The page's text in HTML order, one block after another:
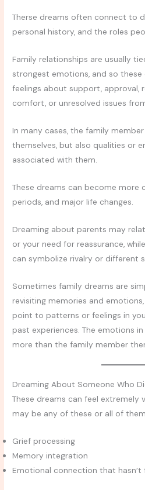
Therse dreams often connect to
personal history, and the roles
Family relationships are usually
strongest emotions, and so these
feelings about support, approval,
comfort, or unresolved issues
In many cases, the family
themselves, but also qualities or
associated with them.
These dreams can become more
periods, and major life changes.
Dreaming about parents may
or your need for reassurance,
can symbolize rivalry or different
Sometimes family dreams are
revisiting memories and
point to patterns or feelings in
past experiences. The emotions
more than the family member
Dreaming About Someone Who
These dreams can feel extremely
may be any of these or all of
Grief processing
Memory integration
Emotional connection that hasn’t